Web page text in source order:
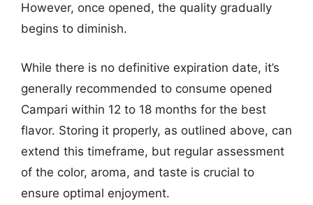
However, once opened, the quality gradually
begins to diminish.
While there is no definitive expiration date, it’s
generally recommended to consume opened
Campari within 12 to 18 months for the best
flavor. Storing it properly, as outlined above, can
extend this timeframe, but regular assessment
of the color, aroma, and taste is crucial to
ensure optimal enjoyment.